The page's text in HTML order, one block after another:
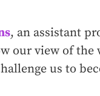
, an assistant
our view of
us to